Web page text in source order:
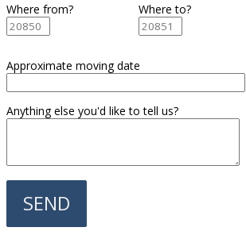
Where from? Where to?
Approximate moving date
Anything else you'd like to tell us?